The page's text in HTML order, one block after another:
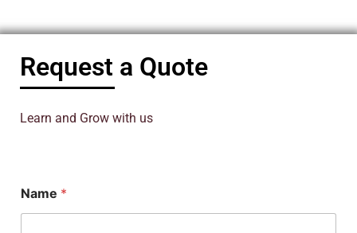
Request a Quote
Learn and Grow with us
m
a
Name *